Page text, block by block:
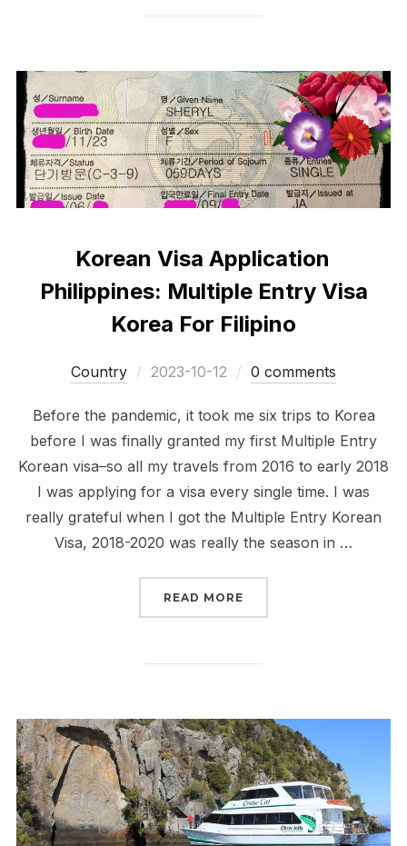
Korean Visa Application
Philippines: Multiple Entry Visa
Korea For Filipino
Сountry
Posted
2023-10-12 0 comments
Before the pandemic, it took me six trips to Korea
before I was finally granted my first Multiple Entry
Korean visa–so all my travels from 2016 to early 2018
I was applying for a visa every single time. I was
really grateful when I got the Multiple Entry Korean
Visa, 2018-2020 was really the season in …
READ MORE